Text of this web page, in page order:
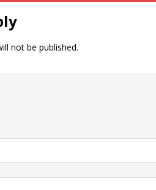
not be published.